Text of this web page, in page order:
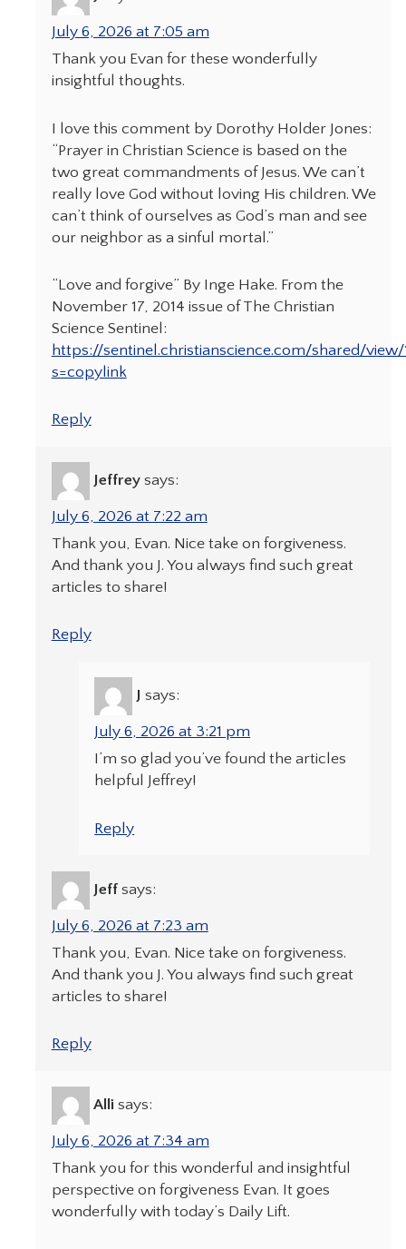
July 6, 2026 at 7:05 am
Thank you Evan for these wonderfully
insightful thoughts.
I love this comment by Dorothy Holder Jones:
“Prayer in Christian Science is based on the
two great commandments of Jesus. We can’t
really love God without loving His children. We
can’t think of ourselves as God’s man and see
our neighbor as a sinful mortal.”
“Love and forgive” By Inge Hake. From the
November 17, 2014 issue of The Christian
Science Sentinel:
https://sentinel.christianscience.com/shared/
s=copylink
Reply
Jeffrey says:
July 6, 2026 at 7:22 am
Thank you, Evan. Nice take on forgiveness.
And thank you J. You always find such great
articles to share!
Reply
J says:
July 6, 2026 at 3:21 pm
I’m so glad you’ve found the articles
helpful Jeffrey!
Reply
Jeff says:
July 6, 2026 at 7:23 am
Thank you, Evan. Nice take on forgiveness.
And thank you J. You always find such great
articles to share!
Reply
Alli says:
July 6, 2026 at 7:34 am
Thank you for this wonderful and insightful
perspective on forgiveness Evan. It goes
wonderfully with today’s Daily Lift.